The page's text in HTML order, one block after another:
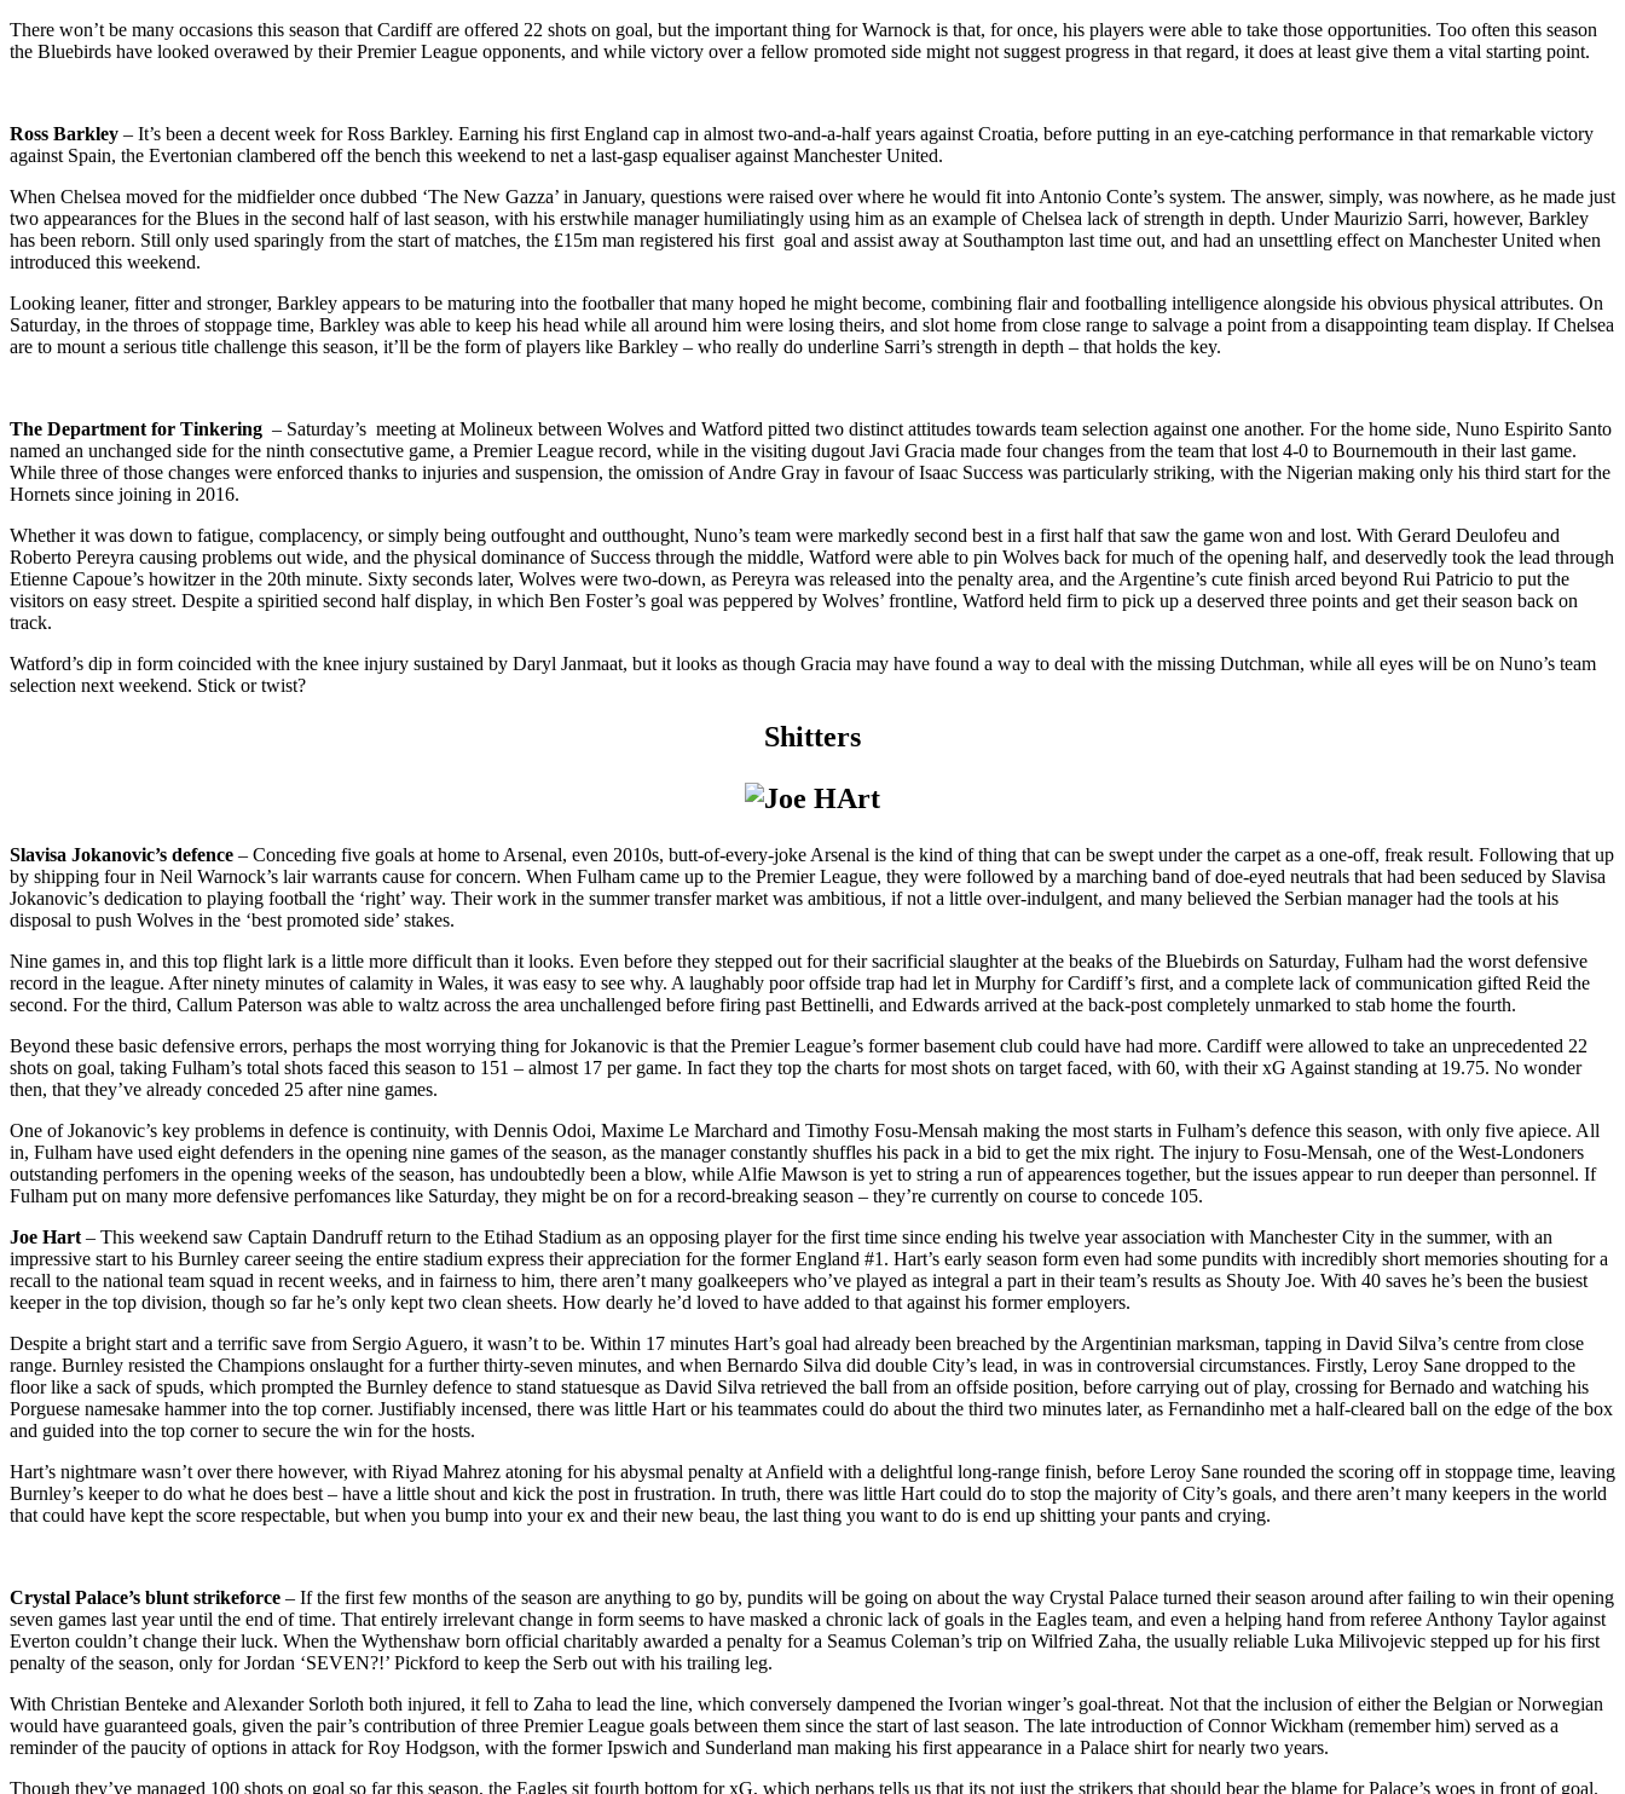
There won’t be many occasions this season that Cardiff are offered 22 shots on goal, but the important thing for Warnock is that, for once, his players were able to take those opportunities. Too often this season
the Bluebirds have looked overawed by their Premier League opponents, and while victory over a fellow promoted side might not suggest progress in that regard, it does at least give them a vital starting point.
Ross Barkley – It’s been a decent week for Ross Barkley. Earning his first England cap in almost two-and-a-half years against Croatia, before putting in an eye-catching performance in that remarkable victory
against Spain, the Evertonian clambered off the bench this weekend to net a last-gasp equaliser against Manchester United.
When Chelsea moved for the midfielder once dubbed ‘The New Gazza’ in January, questions were raised over where he would fit into Antonio Conte’s system. The answer, simply, was nowhere, as he made just
two appearances for the Blues in the second half of last season, with his erstwhile manager humiliatingly using him as an example of Chelsea lack of strength in depth. Under Maurizio Sarri, however, Barkley
has been reborn. Still only used sparingly from the start of matches, the £15m man registered his first goal and assist away at Southampton last time out, and had an unsettling effect on Manchester United when
introduced this weekend.
Looking leaner, fitter and stronger, Barkley appears to be maturing into the footballer that many hoped he might become, combining flair and footballing intelligence alongside his obvious physical attributes. On
Saturday, in the throes of stoppage time, Barkley was able to keep his head while all around him were losing theirs, and slot home from close range to salvage a point from a disappointing team display. If Chelsea
are to mount a serious title challenge this season, it’ll be the form of players like Barkley – who really do underline Sarri’s strength in depth – that holds the key.
The Department for Tinkering – Saturday’s meeting at Molineux between Wolves and Watford pitted two distinct attitudes towards team selection against one another. For the home side, Nuno Espirito Santo
named an unchanged side for the ninth consectutive game, a Premier League record, while in the visiting dugout Javi Gracia made four changes from the team that lost 4-0 to Bournemouth in their last game.
While three of those changes were enforced thanks to injuries and suspension, the omission of Andre Gray in favour of Isaac Success was particularly striking, with the Nigerian making only his third start for the
Hornets since joining in 2016.
Whether it was down to fatigue, complacency, or simply being outfought and outthought, Nuno’s team were markedly second best in a first half that saw the game won and lost. With Gerard Deulofeu and
Roberto Pereyra causing problems out wide, and the physical dominance of Success through the middle, Watford were able to pin Wolves back for much of the opening half, and deservedly took the lead through
Etienne Capoue’s howitzer in the 20th minute. Sixty seconds later, Wolves were two-down, as Pereyra was released into the penalty area, and the Argentine’s cute finish arced beyond Rui Patricio to put the
visitors on easy street. Despite a spiritied second half display, in which Ben Foster’s goal was peppered by Wolves’ frontline, Watford held firm to pick up a deserved three points and get their season back on
track.
Watford’s dip in form coincided with the knee injury sustained by Daryl Janmaat, but it looks as though Gracia may have found a way to deal with the missing Dutchman, while all eyes will be on Nuno’s team
selection next weekend. Stick or twist?
Shitters
Slavisa Jokanovic’s defence – Conceding five goals at home to Arsenal, even 2010s, butt-of-every-joke Arsenal is the kind of thing that can be swept under the carpet as a one-off, freak result. Following that up
by shipping four in Neil Warnock’s lair warrants cause for concern. When Fulham came up to the Premier League, they were followed by a marching band of doe-eyed neutrals that had been seduced by Slavisa
Jokanovic’s dedication to playing football the ‘right’ way. Their work in the summer transfer market was ambitious, if not a little over-indulgent, and many believed the Serbian manager had the tools at his
disposal to push Wolves in the ‘best promoted side’ stakes.
Nine games in, and this top flight lark is a little more difficult than it looks. Even before they stepped out for their sacrificial slaughter at the beaks of the Bluebirds on Saturday, Fulham had the worst defensive
record in the league. After ninety minutes of calamity in Wales, it was easy to see why. A laughably poor offside trap had let in Murphy for Cardiff’s first, and a complete lack of communication gifted Reid the
second. For the third, Callum Paterson was able to waltz across the area unchallenged before firing past Bettinelli, and Edwards arrived at the back-post completely unmarked to stab home the fourth.
Beyond these basic defensive errors, perhaps the most worrying thing for Jokanovic is that the Premier League’s former basement club could have had more. Cardiff were allowed to take an unprecedented 22
shots on goal, taking Fulham’s total shots faced this season to 151 – almost 17 per game. In fact they top the charts for most shots on target faced, with 60, with their xG Against standing at 19.75. No wonder
then, that they’ve already conceded 25 after nine games.
One of Jokanovic’s key problems in defence is continuity, with Dennis Odoi, Maxime Le Marchard and Timothy Fosu-Mensah making the most starts in Fulham’s defence this season, with only five apiece. All
in, Fulham have used eight defenders in the opening nine games of the season, as the manager constantly shuffles his pack in a bid to get the mix right. The injury to Fosu-Mensah, one of the West-Londoners
outstanding perfomers in the opening weeks of the season, has undoubtedly been a blow, while Alfie Mawson is yet to string a run of appearences together, but the issues appear to run deeper than personnel. If
Fulham put on many more defensive perfomances like Saturday, they might be on for a record-breaking season – they’re currently on course to concede 105.
Joe Hart – This weekend saw Captain Dandruff return to the Etihad Stadium as an opposing player for the first time since ending his twelve year association with Manchester City in the summer, with an
impressive start to his Burnley career seeing the entire stadium express their appreciation for the former England #1. Hart’s early season form even had some pundits with incredibly short memories shouting for a
recall to the national team squad in recent weeks, and in fairness to him, there aren’t many goalkeepers who’ve played as integral a part in their team’s results as Shouty Joe. With 40 saves he’s been the busiest
keeper in the top division, though so far he’s only kept two clean sheets. How dearly he’d loved to have added to that against his former employers.
Despite a bright start and a terrific save from Sergio Aguero, it wasn’t to be. Within 17 minutes Hart’s goal had already been breached by the Argentinian marksman, tapping in David Silva’s centre from close
range. Burnley resisted the Champions onslaught for a further thirty-seven minutes, and when Bernardo Silva did double City’s lead, in was in controversial circumstances. Firstly, Leroy Sane dropped to the
floor like a sack of spuds, which prompted the Burnley defence to stand statuesque as David Silva retrieved the ball from an offside position, before carrying out of play, crossing for Bernado and watching his
Porguese namesake hammer into the top corner. Justifiably incensed, there was little Hart or his teammates could do about the third two minutes later, as Fernandinho met a half-cleared ball on the edge of the box
and guided into the top corner to secure the win for the hosts.
Hart’s nightmare wasn’t over there however, with Riyad Mahrez atoning for his abysmal penalty at Anfield with a delightful long-range finish, before Leroy Sane rounded the scoring off in stoppage time, leaving
Burnley’s keeper to do what he does best – have a little shout and kick the post in frustration. In truth, there was little Hart could do to stop the majority of City’s goals, and there aren’t many keepers in the world
that could have kept the score respectable, but when you bump into your ex and their new beau, the last thing you want to do is end up shitting your pants and crying.
Crystal Palace’s blunt strikeforce – If the first few months of the season are anything to go by, pundits will be going on about the way Crystal Palace turned their season around after failing to win their opening
seven games last year until the end of time. That entirely irrelevant change in form seems to have masked a chronic lack of goals in the Eagles team, and even a helping hand from referee Anthony Taylor against
Everton couldn’t change their luck. When the Wythenshaw born official charitably awarded a penalty for a Seamus Coleman’s trip on Wilfried Zaha, the usually reliable Luka Milivojevic stepped up for his first
penalty of the season, only for Jordan ‘SEVEN?!’ Pickford to keep the Serb out with his trailing leg.
With Christian Benteke and Alexander Sorloth both injured, it fell to Zaha to lead the line, which conversely dampened the Ivorian winger’s goal-threat. Not that the inclusion of either the Belgian or Norwegian
would have guaranteed goals, given the pair’s contribution of three Premier League goals between them since the start of last season. The late introduction of Connor Wickham (remember him) served as a
reminder of the paucity of options in attack for Roy Hodgson, with the former Ipswich and Sunderland man making his first appearance in a Palace shirt for nearly two years.
Though they’ve managed 100 shots on goal so far this season, the Eagles sit fourth bottom for xG, which perhaps tells us that its not just the strikers that should bear the blame for Palace’s woes in front of goal.